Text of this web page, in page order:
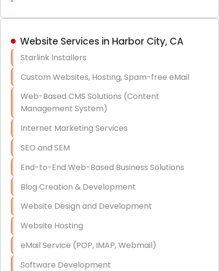
Hardware & Software Purchasing
Data Recovery (complex)
Exchange Server Configuration
VPN Set-Up and Configuration
Access Control Systems
Security Cameras Installation
IT Consulting
End-to-End Business IT Services
Starlink Business Installation
Website Services in Harbor City, CA
Starlink Installers
Custom Websites, Hosting, Spam-free eMail
Web-Based CMS Solutions (Content
Management System)
Internet Marketing Services
SEO and SEM
End-to-End Web-Based Business Solutions
Blog Creation & Development
Website Design and Development
Website Hosting
eMail Service (POP, IMAP, Webmail)
Software Development